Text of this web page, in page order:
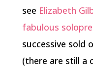
see Elizabeth
fabulous
successive sold
(there are still